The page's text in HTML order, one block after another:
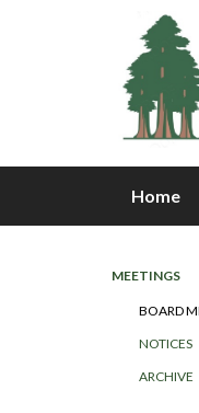
Home
MEETINGS
BOARD
NOTICES
ARCHIVE